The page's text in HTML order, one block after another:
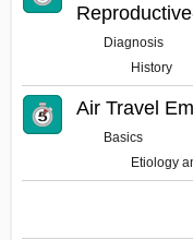
Diagnosis
History
Air Travel
Basics
Etiology